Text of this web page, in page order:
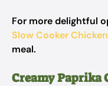
For more delightful
Slow Cooker Chicken
meal.
Creamy Paprika